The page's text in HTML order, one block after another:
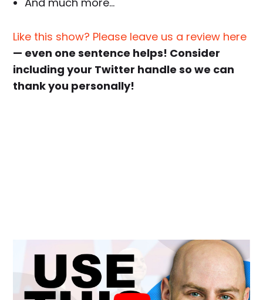
Like this show? Please leave us a review here
— even one sentence helps! Consider
including your Twitter handle so we can
thank you personally!